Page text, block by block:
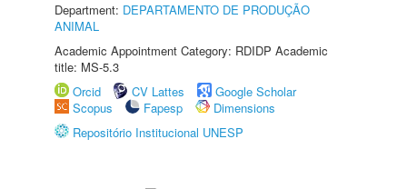
Department: DEPARTAMENTO DE PRODUÇÃO
ANIMAL
Academic Appointment Category: RDIDP Academic
title: MS-5.3
Orcid
CV Lattes
Google Scholar
Scopus
Fapesp
Dimensions
Repositório Institucional UNESP